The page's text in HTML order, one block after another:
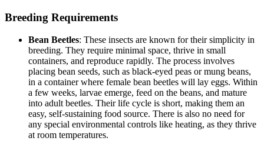
Breeding Requirements
Bean Beetles: These insects are known for their simplicity in
breeding. They require minimal space, thrive in small
containers, and reproduce rapidly. The process involves
placing bean seeds, such as black-eyed peas or mung beans,
in a container where female bean beetles will lay eggs. Within
a few weeks, larvae emerge, feed on the beans, and mature
into adult beetles. Their life cycle is short, making them an
easy, self-sustaining food source. There is also no need for
any special environmental controls like heating, as they thrive
at room temperatures.